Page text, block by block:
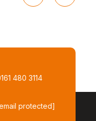
480 3114
protected]